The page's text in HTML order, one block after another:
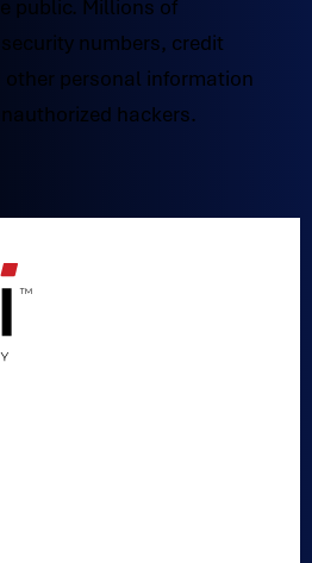
public. Millions of
security numbers, credit
other personal information
hackers.